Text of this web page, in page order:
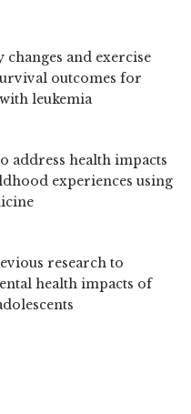
changes and exercise
outcomes for
leukemia
address health impacts
experiences using
research to
health impacts of